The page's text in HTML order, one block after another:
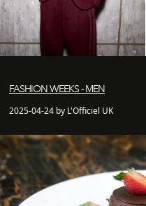
FASHION WEEKS - MEN
2025-04-24 by L'Officiel UK